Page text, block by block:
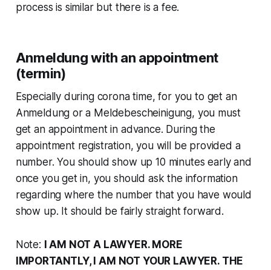
process is similar but there is a fee.
Anmeldung with an appointment
(termin)
Especially during corona time, for you to get an
Anmeldung or a Meldebescheinigung, you must
get an appointment in advance. During the
appointment registration, you will be provided a
number. You should show up 10 minutes early and
once you get in, you should ask the information
regarding where the number that you have would
show up. It should be fairly straight forward.
Note: I AM NOT A LAWYER. MORE
IMPORTANTLY, I AM NOT YOUR LAWYER. THE